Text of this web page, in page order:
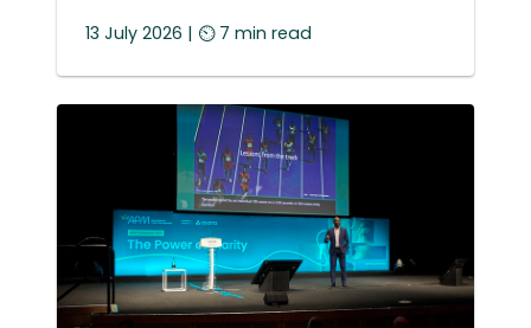
13 July 2026 | ⏲ 7 min read